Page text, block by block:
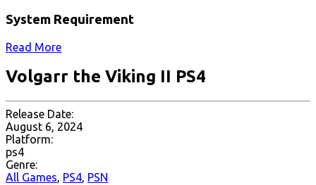
System Requirement
Read More
Volgarr the Viking II PS4
Release Date:
August 6, 2024
Platform:
ps4
Genre:
All Games, PS4, PSN